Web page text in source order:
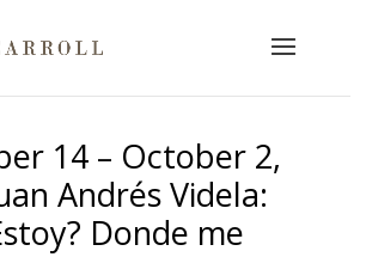
14 – October 2,
Andrés Videla:
Donde me